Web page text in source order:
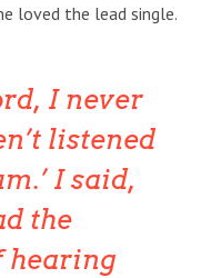
loved the lead single.
I never
listened
I said,
the
hearing